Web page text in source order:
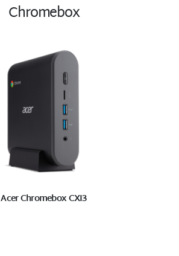
Chromebox
Acer Chromebox CXI3